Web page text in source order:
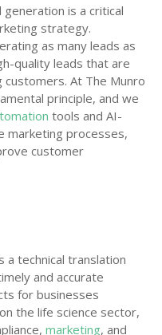
is a critical
strategy.
as many leads as
quality leads that are
At The Munro
principle, and we
tools and AI-
marketing processes,
customer
a technical translation
and accurate
for businesses
the life science sector,
marketing, and